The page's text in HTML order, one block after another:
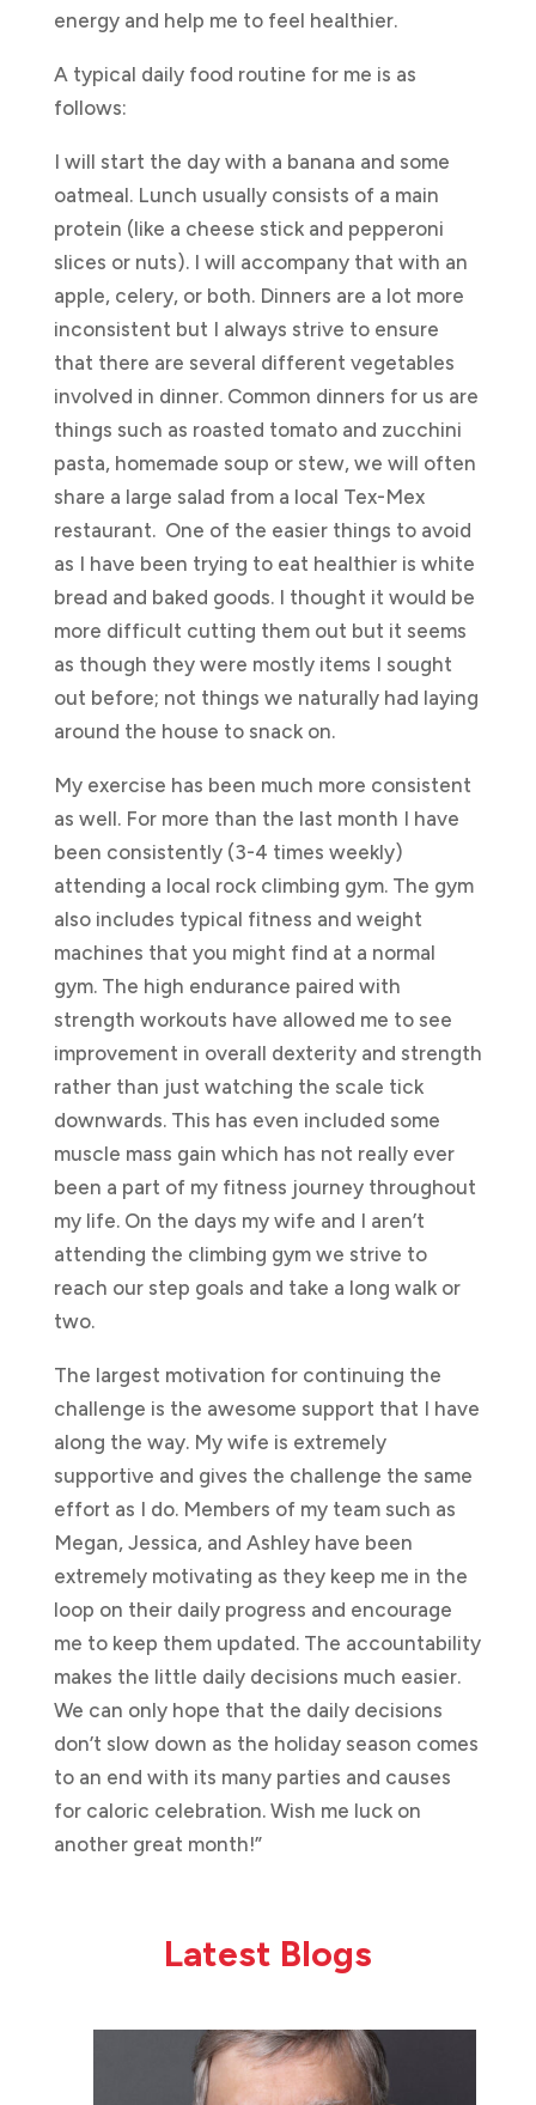
energy and help me to feel healthier.
A typical daily food routine for me is as
follows:
I will start the day with a banana and some
oatmeal. Lunch usually consists of a main
protein (like a cheese stick and pepperoni
slices or nuts). I will accompany that with an
apple, celery, or both. Dinners are a lot more
inconsistent but I always strive to ensure
that there are several different vegetables
involved in dinner. Common dinners for us are
things such as roasted tomato and zucchini
pasta, homemade soup or stew, we will often
share a large salad from a local Tex-Mex
restaurant. One of the easier things to avoid
as I have been trying to eat healthier is white
bread and baked goods. I thought it would be
more difficult cutting them out but it seems
as though they were mostly items I sought
out before; not things we naturally had laying
around the house to snack on.
My exercise has been much more consistent
as well. For more than the last month I have
been consistently (3-4 times weekly)
attending a local rock climbing gym. The gym
also includes typical fitness and weight
machines that you might find at a normal
gym. The high endurance paired with
strength workouts have allowed me to see
improvement in overall dexterity and strength
rather than just watching the scale tick
downwards. This has even included some
muscle mass gain which has not really ever
been a part of my fitness journey throughout
my life. On the days my wife and I aren’t
attending the climbing gym we strive to
reach our step goals and take a long walk or
two.
The largest motivation for continuing the
challenge is the awesome support that I have
along the way. My wife is extremely
supportive and gives the challenge the same
effort as I do. Members of my team such as
Megan, Jessica, and Ashley have been
extremely motivating as they keep me in the
loop on their daily progress and encourage
me to keep them updated. The accountability
makes the little daily decisions much easier.
We can only hope that the daily decisions
don’t slow down as the holiday season comes
to an end with its many parties and causes
for caloric celebration. Wish me luck on
another great month!”
Latest Blogs